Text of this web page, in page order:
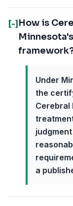
[-] How is
Under
the
Cerebral
a